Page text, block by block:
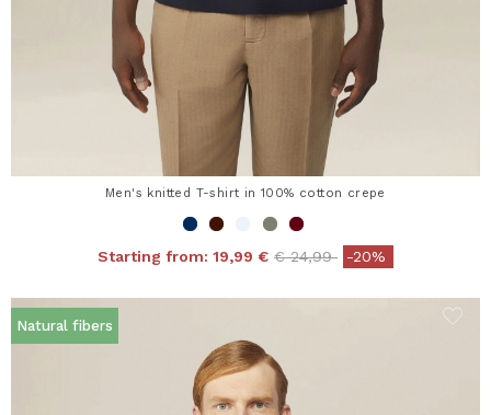
Men's knitted T-shirt in 100% cotton crepe
Starting from: 19,99 € Price reduced from
€ 24,99to-20%
Natural fibers